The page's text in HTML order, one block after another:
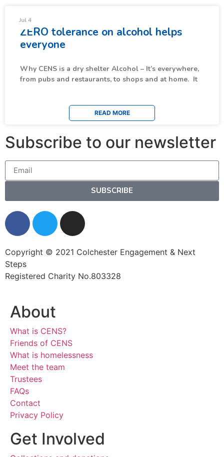
News & Updates
ZERO tolerance on alcohol helps
everyone
Why CENS is a dry shelter Alcohol – It’s everywhere,
from pubs and restaurants, to shops and at home. It
READ MORE
Jul 4
Subscribe to our newsletter
SUBSCRIBE
Copyright © 2021 Colchester Engagement & Next
Steps
Registered Charity No.803328
About
What is CENS?
Friends of CENS
What is homelessness
Meet the team
Trustees
FAQs
Contact
Privacy Policy
Get Involved